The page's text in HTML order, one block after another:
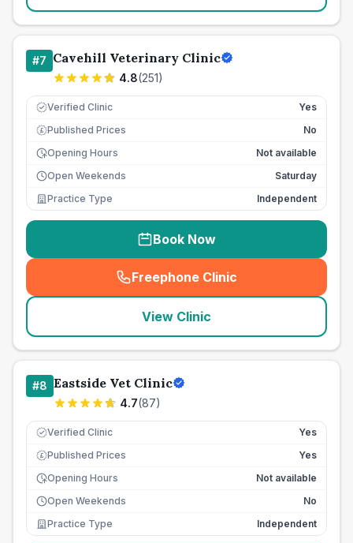
#7 Cavehill Veterinary Clinic
4.8(251)
Verified Clinic Yes
£ Published Prices
No
Opening Hours
Not available
Open Weekends
Saturday
Practice Type
Independent
Book Now
Freephone Clinic
(seo_lab_card_freephone
View Clinic
#8 Eastside Vet Clinic
4.7(87)
Verified Clinic Yes
£ Published Prices
Yes
Opening Hours
Not available
Open Weekends
No
Practice Type
Independent